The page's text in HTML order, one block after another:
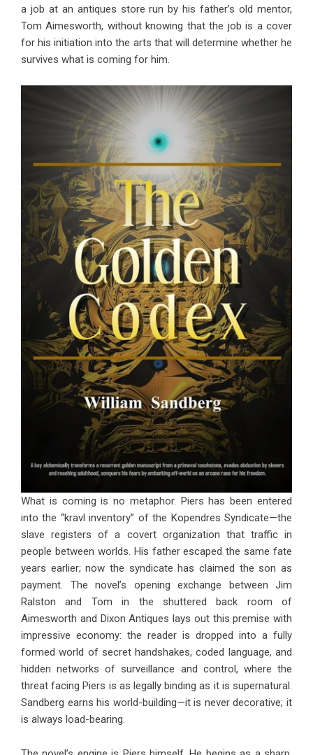
a job at an antiques store run by his father’s old mentor,
Tom Aimesworth, without knowing that the job is a cover
for his initiation into the arts that will determine whether he
survives what is coming for him.
What is coming is no metaphor. Piers has been entered
into the “kravl inventory” of the Kopendres Syndicate—the
slave registers of a covert organization that traffic in
people between worlds. His father escaped the same fate
years earlier; now the syndicate has claimed the son as
payment. The novel’s opening exchange between Jim
Ralston and Tom in the shuttered back room of
Aimesworth and Dixon Antiques lays out this premise with
impressive economy: the reader is dropped into a fully
formed world of secret handshakes, coded language, and
hidden networks of surveillance and control, where the
threat facing Piers is as legally binding as it is supernatural.
Sandberg earns his world-building—it is never decorative; it
is always load-bearing.